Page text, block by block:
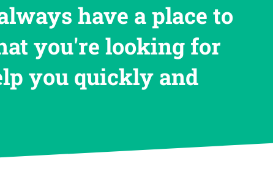
have a place to
you're looking for
you quickly and